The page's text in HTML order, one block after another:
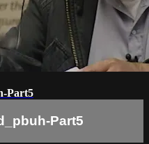
Part5
Part5